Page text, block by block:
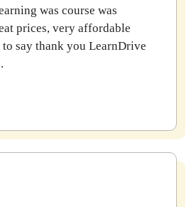
was course was
prices, very affordable
say thank you LearnDrive